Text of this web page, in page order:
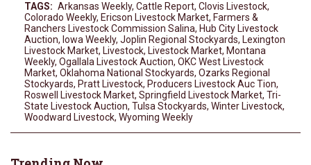
TAGS: Arkansas Weekly, Cattle Report, Clovis Livestock,
Colorado Weekly, Ericson Livestock Market, Farmers &
Ranchers Livestock Commission Salina, Hub City Livestock
Auction, Iowa Weekly, Joplin Regional Stockyards, Lexington
Livestock Market, Livestock, Livestock Market, Montana
Weekly, Ogallala Livestock Auction, OKC West Livestock
Market, Oklahoma National Stockyards, Ozarks Regional
Stockyards, Pratt Livestock, Producers Livestock Auc Tion,
Roswell Livestock Market, Springfield Livestock Market, Tri-
State Livestock Auction, Tulsa Stockyards, Winter Livestock,
Woodward Livestock, Wyoming Weekly